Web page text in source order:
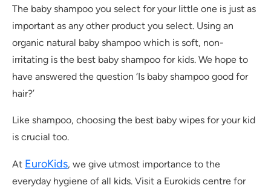
The baby shampoo you select for your little one is just as
important as any other product you select. Using an
organic natural baby shampoo which is soft, non-
irritating is the best baby shampoo for kids. We hope to
have answered the question ‘Is baby shampoo good for
hair?’
Like shampoo, choosing the best baby wipes for your kid
is crucial too.
At EuroKids, we give utmost importance to the
everyday hygiene of all kids. Visit a Eurokids centre for